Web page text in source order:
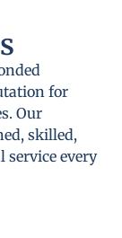
for
Our
skilled,
service every